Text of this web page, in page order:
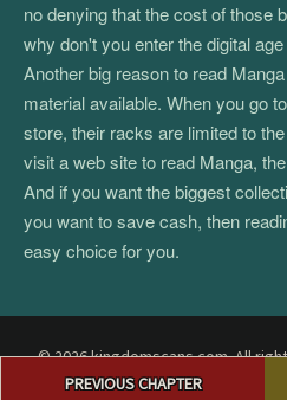
PREVIOUS CHAPTER
no denying that the cost of those
why don't you enter the digital
Another big reason to read
material available. When you go
store, their racks are limited to
visit a web site to read Manga,
And if you want the biggest
you want to save cash, then
easy choice for you.
© 2026 kingdomscans.com. All
Terms and